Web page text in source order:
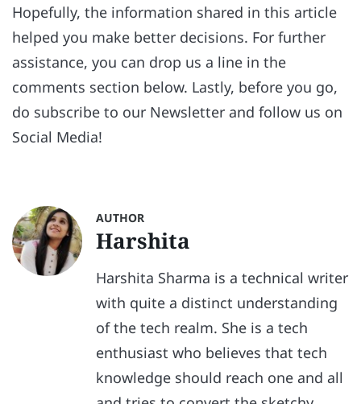
Hopefully, the information shared in this article
helped you make better decisions. For further
assistance, you can drop us a line in the
comments section below. Lastly, before you go,
do subscribe to our Newsletter and follow us on
Social Media!
AUTHOR
Harshita
Harshita Sharma is a technical writer
with quite a distinct understanding
of the tech realm. She is a tech
enthusiast who believes that tech
knowledge should reach one and all